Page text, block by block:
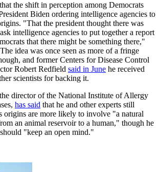
the shift in perception among Democrats
Biden ordering intelligence agencies to
"That the president thought there was
intelligence agencies to put together a report
that there might be something there,"
idea was once seen as more of a fringe
and former Centers for Disease Control
Robert Redfield said in June he received
scientists for backing it.
director of the National Institute of Allergy
has said that he and other experts still
are more likely to involve "a natural
an animal reservoir to a human," though he
"keep an open mind."